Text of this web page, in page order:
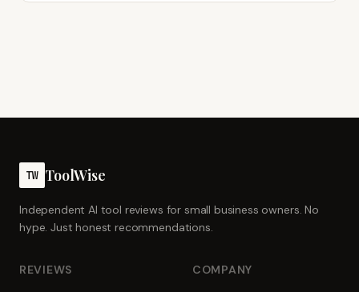
TW ToolWise
Independent AI tool reviews for small business owners. No
hype. Just honest recommendations.
REVIEWS COMPANY